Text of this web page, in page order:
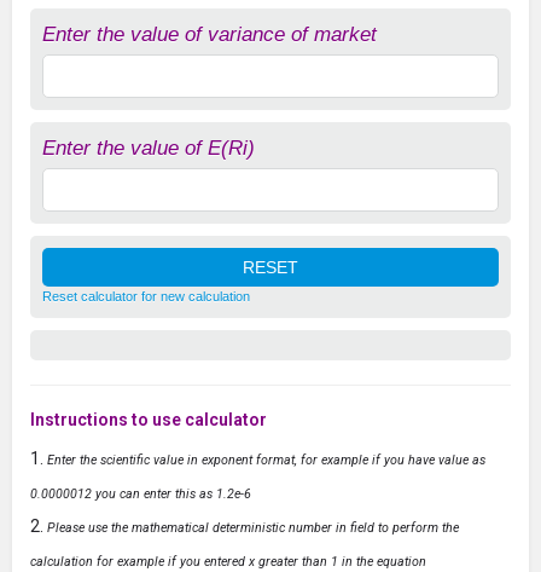
Enter the value of variance of market
Enter the value of E(Ri)
Reset calculator for new calculation
Instructions to use calculator
Enter the scientific value in exponent format, for example if you have value as
0.0000012 you can enter this as 1.2e-6
Please use the mathematical deterministic number in field to perform the
calculation for example if you entered x greater than 1 in the equation